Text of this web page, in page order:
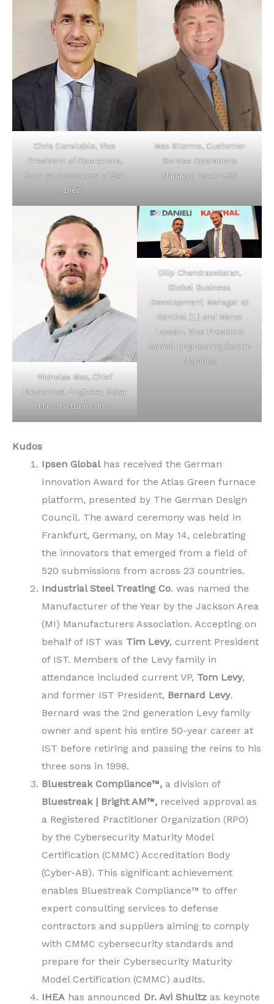
Chris Constable, Vice
President of Operations,
Solar Atmospheres of San
Diego
Max Stormo, Customer
Service Operations
Manager, Ipsen USA
Nicholas Max, Chief
Mechanical Engineer, Solar
Manufacturing, Inc.
Dilip Chandrasekaran,
Global Business
Development Manager at
Kanthal (L) and Marco
Lapasin, Vice President
Danieli Engineering Centro
Metallics
Kudos
Ipsen Globalhas received the German
Innovation Award for the Atlas Green furnace
platform, presented by The German Design
Council. The award ceremony was held in
Frankfurt, Germany, on May 14, celebrating
the innovators that emerged from a field of
520 submissions from across 23 countries.
Industrial Steel Treating Co. was named the
Manufacturer of the Year by the Jackson Area
(MI) Manufacturers Association. Accepting on
behalf of IST was Tim Levy, current President
of IST. Members of the Levy family in
attendance included current VP, Tom Levy,
and former IST President, Bernard Levy.
Bernard was the 2nd generation Levy family
owner and spent his entire 50-year career at
IST before retiring and passing the reins to his
three sons in 1998.
Bluestreak Compliance™, a division of
Bluestreak | Bright AM™, received approval as
a Registered Practitioner Organization (RPO)
by the Cybersecurity Maturity Model
Certification (CMMC) Accreditation Body
(Cyber-AB). This significant achievement
enables Bluestreak Compliance™ to offer
expert consulting services to defense
contractors and suppliers aiming to comply
with CMMC cybersecurity standards and
prepare for their Cybersecurity Maturity
Model Certification (CMMC) audits.
IHEA has announced Dr. Avi Shultz as keynote